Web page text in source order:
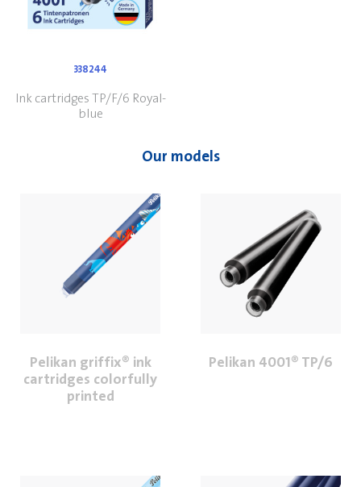
338244
Ink cartridges TP/F/6 Royal-
blue
Our models
Pelikan griffix® ink
cartridges colorfully
printed
Pelikan 4001® TP/6